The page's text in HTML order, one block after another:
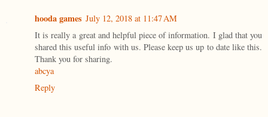
hooda games July 12, 2018 at 11:47 AM
It is really a great and helpful piece of information. I glad that you
shared this useful info with us. Please keep us up to date like this.
Thank you for sharing.
abcya
Reply